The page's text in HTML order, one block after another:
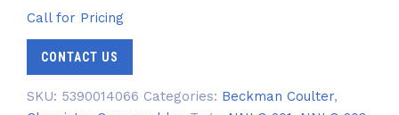
Call for Pricing
CONTACT US
SKU: 5390014066 Categories: Beckman Coulter,